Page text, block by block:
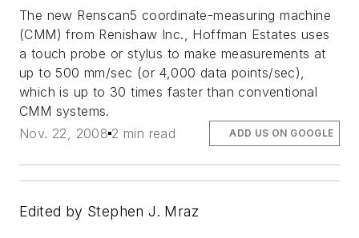
The new Renscan5 coordinate-measuring machine
(CMM) from Renishaw Inc., Hoffman Estates uses
a touch probe or stylus to make measurements at
up to 500 mm/sec (or 4,000 data points/sec),
which is up to 30 times faster than conventional
CMM systems.
Nov. 22, 2008 2 min read ADD US ON GOOGLE
Edited by Stephen J. Mraz